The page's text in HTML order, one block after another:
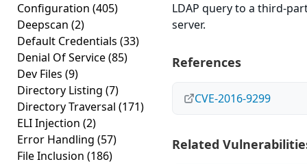
Configuration (405)
Deepscan (2)
Default Credentials (33)
Denial Of Service(85)
Dev Files (9)
Directory Listing (7)
Directory Traversal (171)
ELI Injection (2)
Error Handling (57)
File Inclusion (186)
LDAP query to a third-
server.
References
CVE-2016-9299
Related